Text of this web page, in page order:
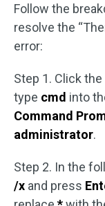
Follow the
resolve the
error:
Step 1. Click the
type cmd into
Command
administrator.
Step 2. In the
/x and press